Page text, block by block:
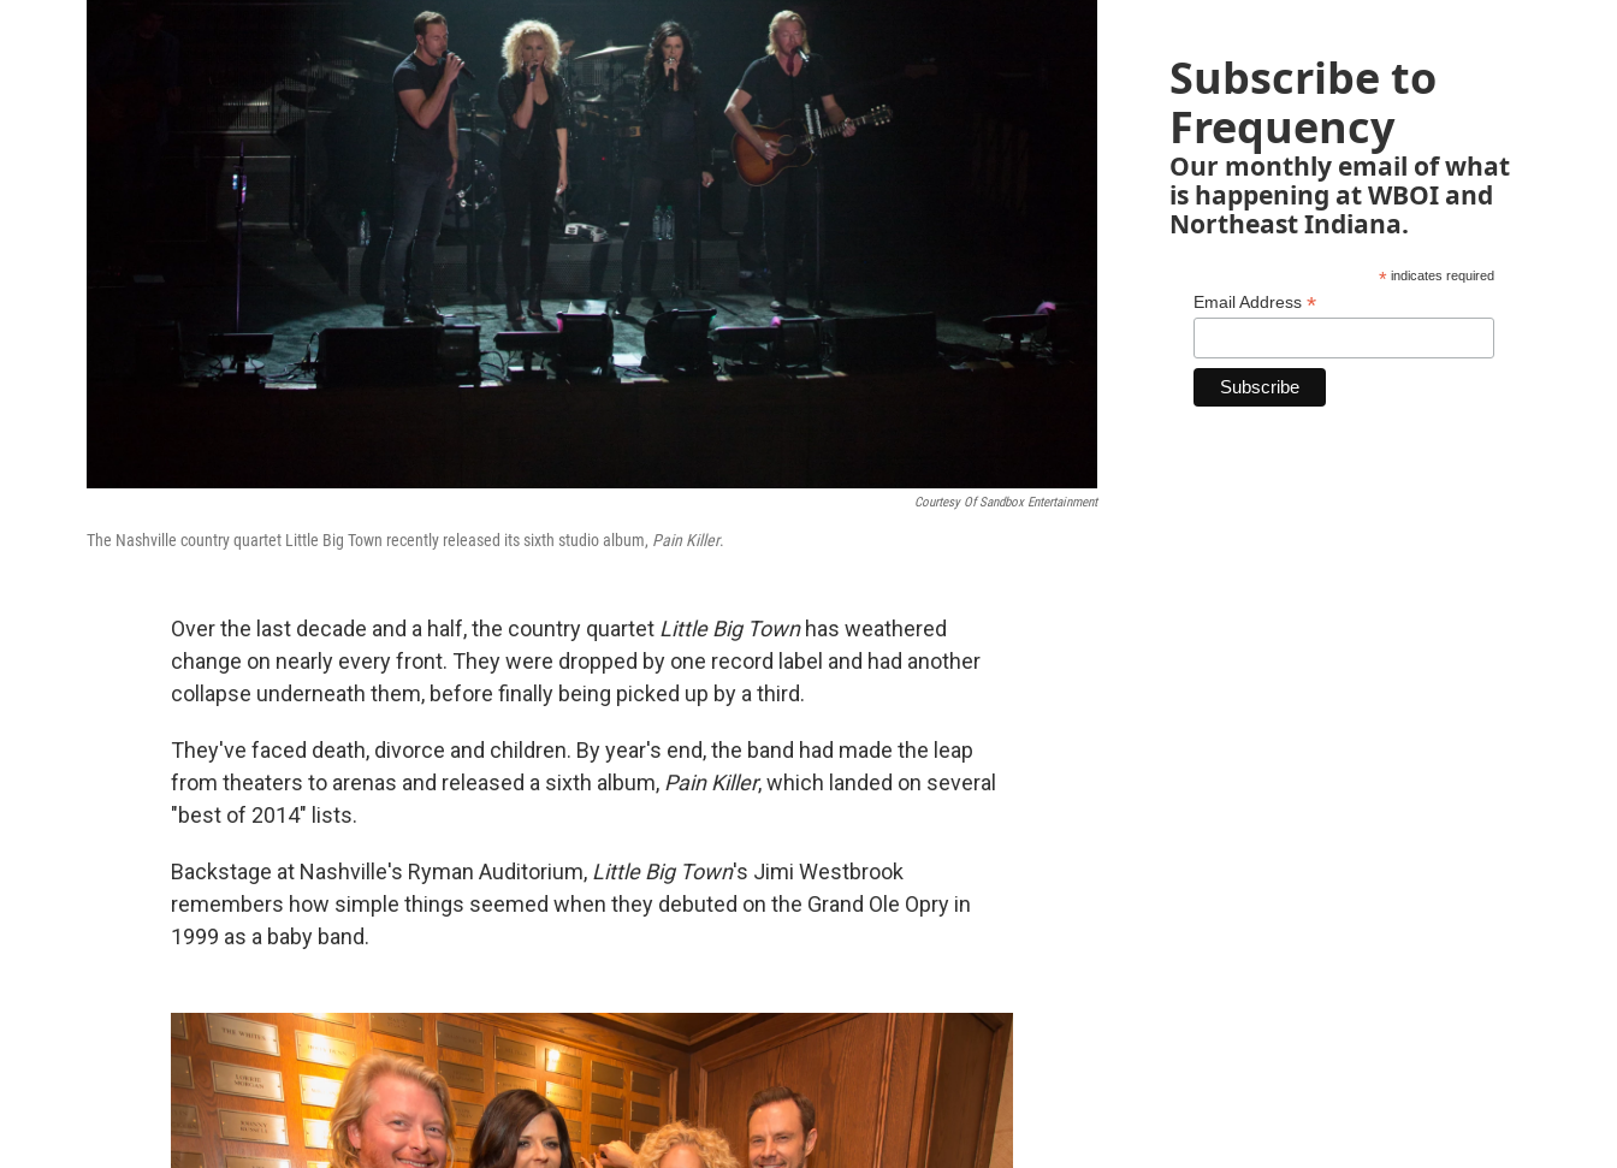
Courtesy Of Sandbox Entertainment
The Nashville country quartet Little Big Town recently released its sixth studio album, Pain Killer.
Over the last decade and a half, the country quartet Little Big Townhas weathered
change on nearly every front. They were dropped by one record label and had another
collapse underneath them, before finally being picked up by a third.
They've faced death, divorce and children. By year's end, the band had made the leap
from theaters to arenas and released a sixth album, Pain Killer, which landed on several
"best of 2014" lists.
Backstage at Nashville's Ryman Auditorium, Little Big Town's Jimi Westbrook
remembers how simple things seemed when they debuted on the Grand Ole Opry in
1999 as a baby band.
Subscribe to
Frequency
Our monthly email of what
is happening at WBOI and
Northeast Indiana.
*indicates required
Email Address *